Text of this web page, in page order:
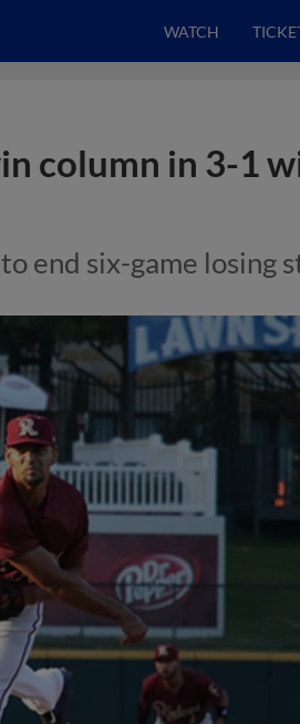
WATCH
column in 3-1
end six-game losing